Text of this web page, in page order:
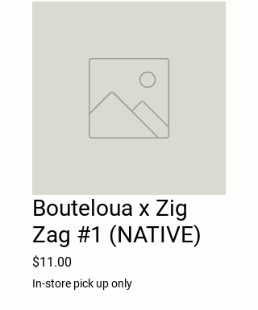
Bouteloua x Zig
Zag #1 (NATIVE)
$11.00
In-store pick up only